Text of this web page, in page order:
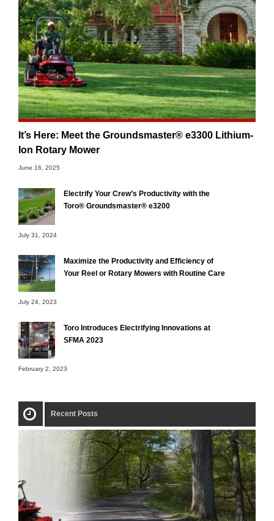
It’s Here: Meet the Groundsmaster® e3300 Lithium-
Ion Rotary Mower
June 16, 2025
Electrify Your Crew’s Productivity with the
Toro® Groundsmaster® e3200
July 31, 2024
Maximize the Productivity and Efficiency of
Your Reel or Rotary Mowers with Routine Care
July 24, 2023
Toro Introduces Electrifying Innovations at
SFMA 2023
February 2, 2023
Recent Posts